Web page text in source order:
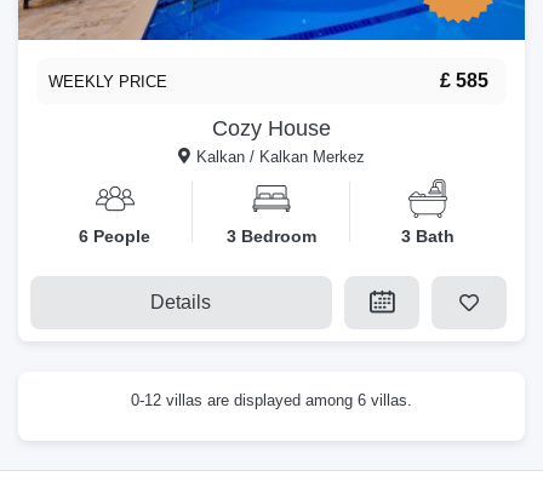
Cozy House
Kalkan / Kalkan Merkez
WEEKLY PRICE £ 585
6 People 3 Bedroom 3 Bath
Details
0-12 villas are displayed among 6 villas.